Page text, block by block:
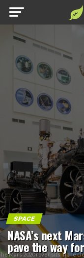
SPACE
NASA’s next
pave the way
Mars 2020 rover sits in the